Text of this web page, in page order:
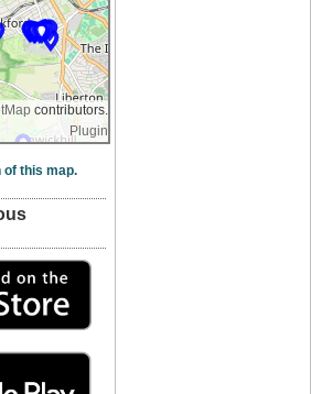
contributors.
Plugin
of this map.